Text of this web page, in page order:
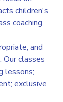
children's
coaching,
and
classes
lessons;
exclusive